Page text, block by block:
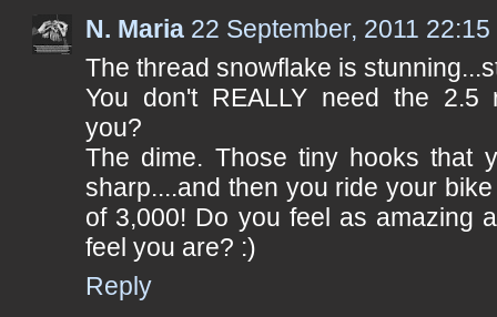
N. Maria 22 September, 2011 22:15
The thread snowflake is
You don't REALLY need the 2.5
you?
The dime. Those tiny hooks that
sharp....and then you ride your
of 3,000! Do you feel as amazing
feel you are? :)
Reply